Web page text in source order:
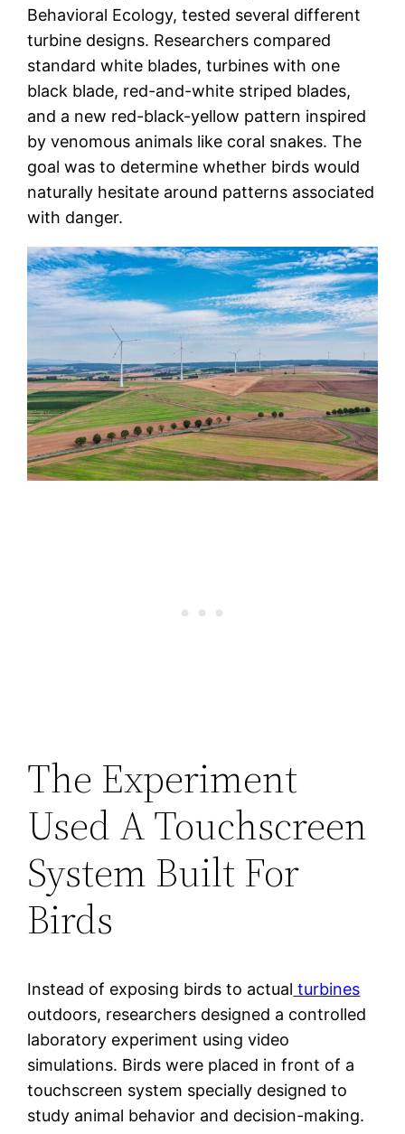
Behavioral Ecology, tested several different
turbine designs. Researchers compared
standard white blades, turbines with one
black blade, red-and-white striped blades,
and a new red-black-yellow pattern inspired
by venomous animals like coral snakes. The
goal was to determine whether birds would
naturally hesitate around patterns associated
with danger.
The Experiment
Used A Touchscreen
System Built For
Birds
Instead of exposing birds to actual turbines
outdoors, researchers designed a controlled
laboratory experiment using video
simulations. Birds were placed in front of a
touchscreen system specially designed to
study animal behavior and decision-making.